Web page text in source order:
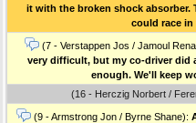
it with the broken shock absorber.
could race
(7 - Verstappen Jos / Jamoul
very difficult, but my co-driver did
enough. We'll keep
(16 - Herczig Norbert /
(9 - Armstrong Jon / Byrne Shane):